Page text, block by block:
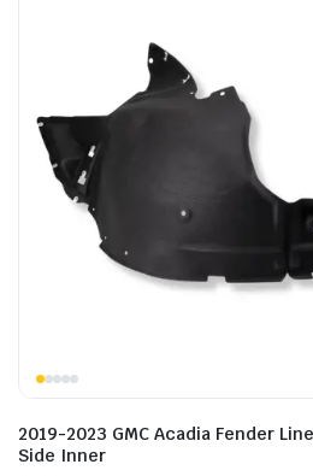
2019-2023 GMC Acadia Fender
Side Inner